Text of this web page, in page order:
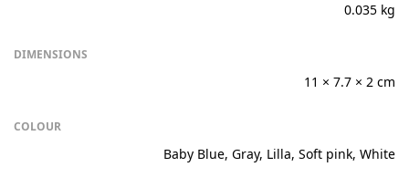
0.035 kg
DIMENSIONS
11 × 7.7 × 2 cm
COLOUR
Baby Blue, Gray, Lilla, Soft pink, White